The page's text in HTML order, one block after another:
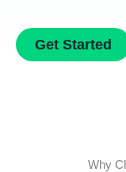
Get Started
Why